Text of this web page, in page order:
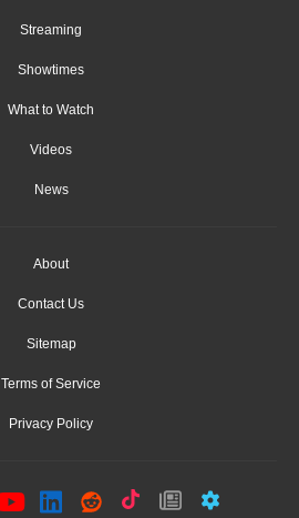
Streaming
Showtimes
What to Watch
Videos
News
About
Contact Us
Sitemap
Terms of Service
Privacy Policy